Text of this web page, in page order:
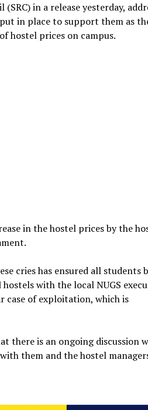
in a release yesterday,
in place to support them as
hostel prices on campus.
in the hostel prices by the
cries has ensured all students
with the local NUGS
case of exploitation, which is
there is an ongoing discussion
them and the hostel